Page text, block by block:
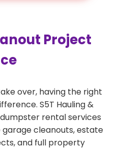
Project
over, having the right
S5T Hauling &
rental services
cleanouts, estate
and full property